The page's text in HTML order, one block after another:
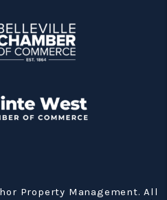
Property Management. All